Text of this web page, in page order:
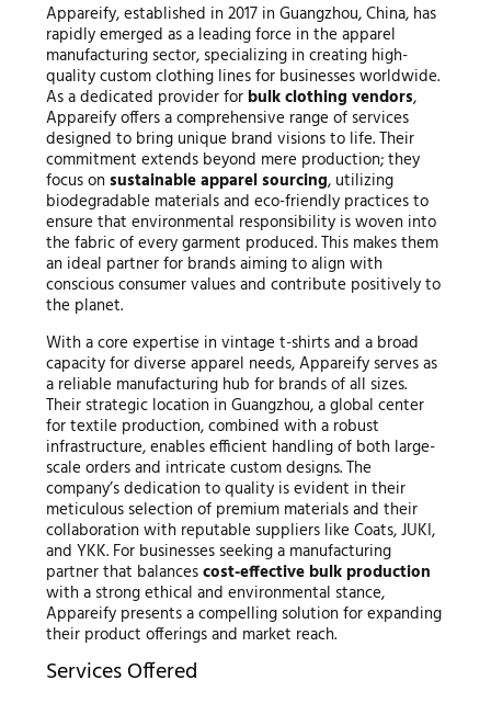
Appareify, established in 2017 in Guangzhou, China, has
rapidly emerged as a leading force in the apparel
manufacturing sector, specializing in creating high-
quality custom clothing lines for businesses worldwide.
As a dedicated provider for bulk clothing vendors,
Appareify offers a comprehensive range of services
designed to bring unique brand visions to life. Their
commitment extends beyond mere production; they
focus on sustainable apparel sourcing, utilizing
biodegradable materials and eco-friendly practices to
ensure that environmental responsibility is woven into
the fabric of every garment produced. This makes them
an ideal partner for brands aiming to align with
conscious consumer values and contribute positively to
the planet.
With a core expertise in vintage t-shirts and a broad
capacity for diverse apparel needs, Appareify serves as
a reliable manufacturing hub for brands of all sizes.
Their strategic location in Guangzhou, a global center
for textile production, combined with a robust
infrastructure, enables efficient handling of both large-
scale orders and intricate custom designs. The
company’s dedication to quality is evident in their
meticulous selection of premium materials and their
collaboration with reputable suppliers like Coats, JUKI,
and YKK. For businesses seeking a manufacturing
partner that balancescost-effective bulk production
with a strong ethical and environmental stance,
Appareify presents a compelling solution for expanding
their product offerings and market reach.
Services Offered